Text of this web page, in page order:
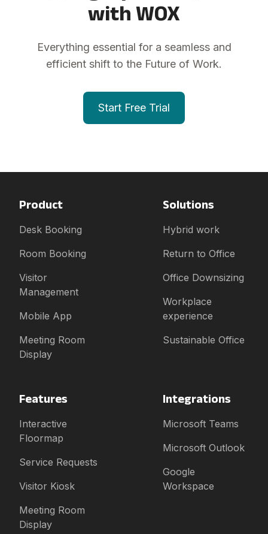
with WOX
Everything essential for a seamless and
efficient shift to the Future of Work.
Start Free Trial
Product
Desk Booking
Room Booking
Visitor
Management
Mobile App
Meeting Room
Display
Solutions
Hybrid work
Return to Office
Office Downsizing
Workplace
experience
Sustainable Office
Features
Interactive
Floormap
Service Requests
Visitor Kiosk
Meeting Room
Display
Integrations
Microsoft Teams
Microsoft Outlook
Google
Workspace